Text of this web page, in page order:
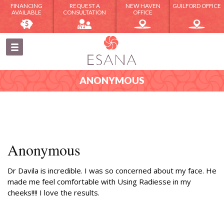
FINANCING
AVAILABLE
REQUEST A
CONSULTATION
NEW HAVEN
OFFICE
GUILFORD OFFICE
ANONYMOUS
Anonymous
Dr Davila is incredible. I was so concerned about my face. He
made me feel comfortable with Using Radiesse in my
cheeks!!!! I love the results.